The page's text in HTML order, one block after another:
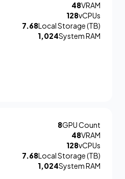
48VRAM
128vCPUs
7.68Local Storage (TB)
1,024System RAM
8GPU Count
48VRAM
128vCPUs
7.68Local Storage (TB)
1,024System RAM